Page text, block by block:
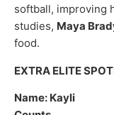
softball, improving
studies, Maya
food.
EXTRA ELITE
Name: Kayli